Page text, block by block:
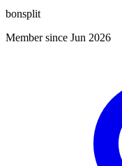
bonsplit
Member since Jun 2026